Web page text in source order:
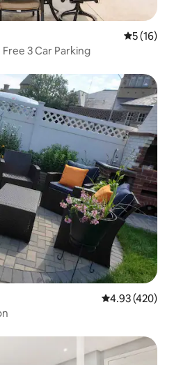
5 out of 5
5 (16)
| Arcade | Pool w. Free 3 Car Parking
4.93 out of 5
4.93 (420)